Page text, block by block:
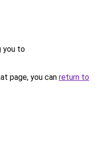
you to
page, you can return to